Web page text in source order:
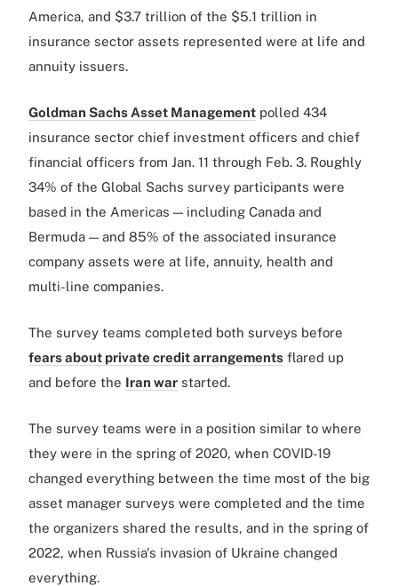
America, and $3.7 trillion of the $5.1 trillion in
insurance sector assets represented were at life and
annuity issuers.
Goldman Sachs Asset Management polled 434
insurance sector chief investment officers and chief
financial officers from Jan. 11 through Feb. 3. Roughly
34% of the Global Sachs survey participants were
based in the Americas — including Canada and
Bermuda — and 85% of the associated insurance
company assets were at life, annuity, health and
multi-line companies.
The survey teams completed both surveys before
fears about private credit arrangements flared up
and before the Iran war started.
The survey teams were in a position similar to where
they were in the spring of 2020, when COVID-19
changed everything between the time most of the big
asset manager surveys were completed and the time
the organizers shared the results, and in the spring of
2022, when Russia's invasion of Ukraine changed
everything.